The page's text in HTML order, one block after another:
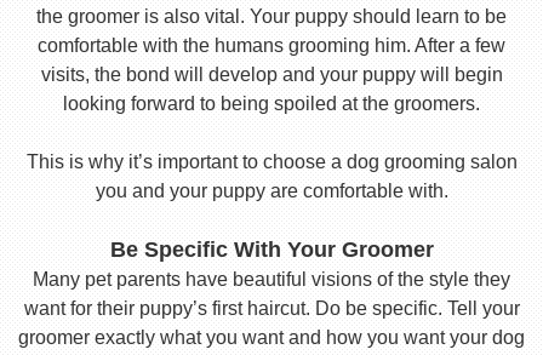
the groomer is also vital. Your puppy should learn to be
comfortable with the humans grooming him. After a few
visits, the bond will develop and your puppy will begin
looking forward to being spoiled at the groomers.
This is why it’s important to choose a dog grooming salon
you and your puppy are comfortable with.
Be Specific With Your Groomer
Many pet parents have beautiful visions of the style they
want for their puppy’s first haircut. Do be specific. Tell your
groomer exactly what you want and how you want your dog